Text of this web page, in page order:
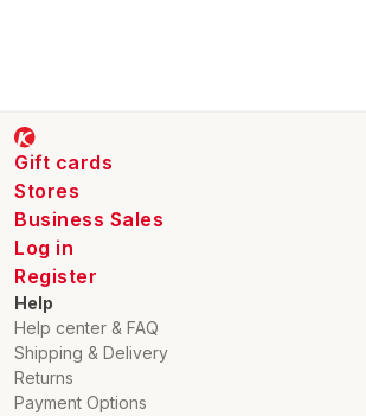
Gift cards
Stores
Business Sales
Log in
Register
Help
Help center & FAQ
Shipping & Delivery
Returns
Payment Options